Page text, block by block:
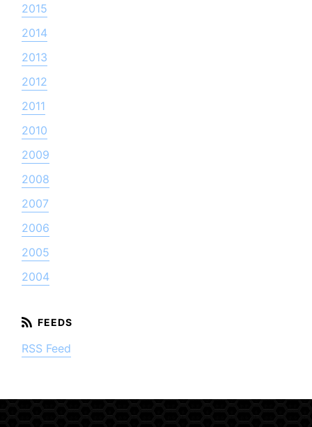
2015
2014
2013
2012
2011
2010
2009
2008
2007
2006
2005
2004
RSS Feed